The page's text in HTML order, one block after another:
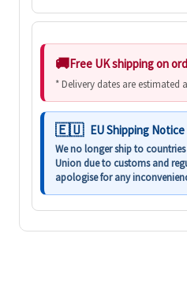
Free UK shipping on
* Delivery dates are estimated
EU Shipping Notice
We no longer ship to
Union due to customs and
apologise for any